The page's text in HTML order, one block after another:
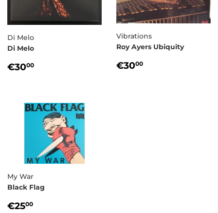
Di Melo
Di Melo
REGULAR
€3000
Vibrations
Roy Ayers Ubiquity
REGULAR
€3000
My War
Black Flag
REGULAR
€2500